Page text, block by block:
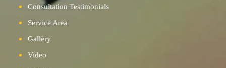
Consultation Testimonials
Service Area
Gallery
Video